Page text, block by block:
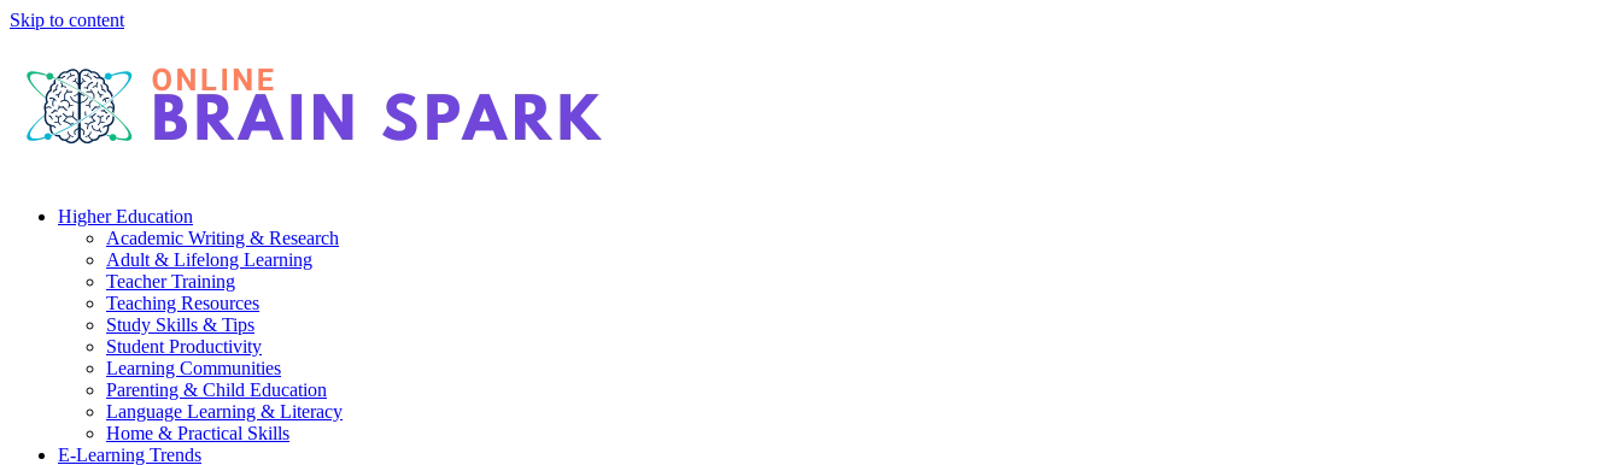
Skip to content
Higher Education
Academic Writing & Research
Adult & Lifelong Learning
Teacher Training
Teaching Resources
Study Skills & Tips
Student Productivity
Learning Communities
Parenting & Child Education
Language Learning & Literacy
Home & Practical Skills
E-Learning Trends